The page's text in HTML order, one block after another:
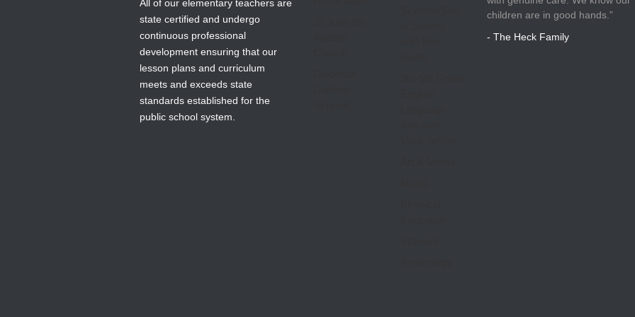
All of our elementary teachers are
state certified and undergo
continuous professional
development ensuring that our
lesson plans and curriculum
meets and exceeds state
standards established for the
public school system.
children are in good hands.”
- The Heck Family